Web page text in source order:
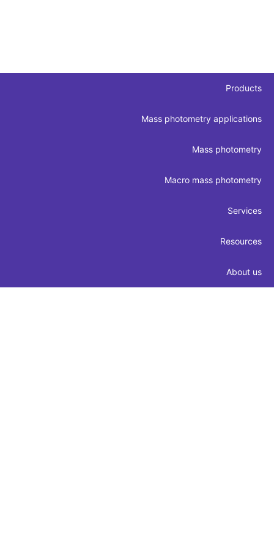
Products
Mass photometry applications
Mass photometry
Macro mass photometry
Services
Resources
About us